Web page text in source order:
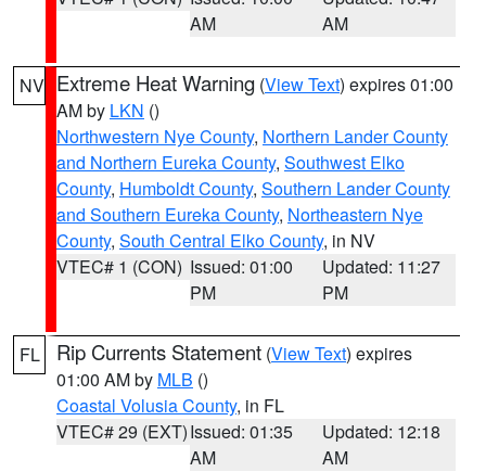
AM
AM
NV Extreme Heat Warning (View Text) expires 01:00
AM by LKN ()
Northwestern Nye County, Northern Lander County
and Northern Eureka County, Southwest Elko
County, Humboldt County, Southern Lander County
and Southern Eureka County, Northeastern Nye
County, South Central Elko County, in NV
VTEC# 1 (CON) Issued: 01:00
PM
Updated: 11:27
PM
FL Rip Currents Statement (View Text) expires
01:00 AM by MLB ()
Coastal Volusia County, in FL
VTEC# 29 (EXT)Issued: 01:35
AM
Updated: 12:18
AM